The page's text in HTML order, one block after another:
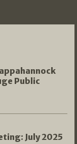
Public
July 2025